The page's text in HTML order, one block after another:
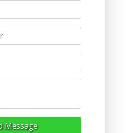
Message